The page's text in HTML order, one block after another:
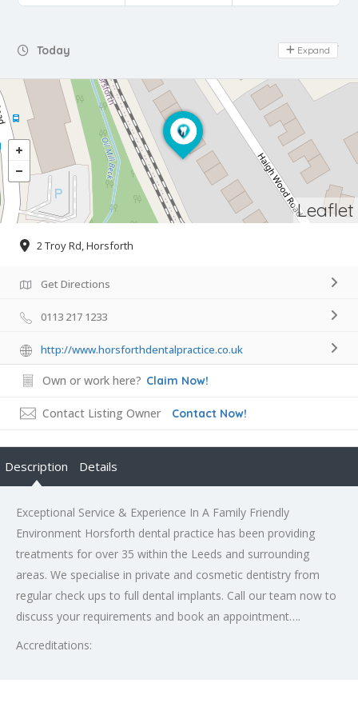
Today Day Off
Expand
Leaflet
2 Troy Rd, Horsforth
Get Directions
0113 217 1233
http://www.horsforthdentalpractice.co.uk
Own or work here? Claim Now!
Contact Listing Owner Contact Now!
Description Details
Exceptional Service & Experience In A Family Friendly
Environment Horsforth dental practice has been providing
treatments for over 35 within the Leeds and surrounding
areas. We specialise in private and cosmetic dentistry from
regular check ups to full dental implants. Call our team now to
discuss your requirements and book an appointment….
Accreditations: